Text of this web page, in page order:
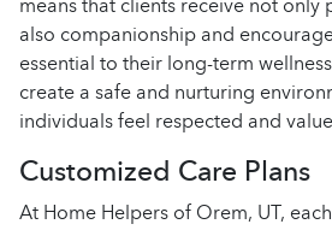
also companionship and
essential to their long-term
create a safe and nurturing
individuals feel respected and
Customized Care Plans
At Home Helpers of Orem, UT,